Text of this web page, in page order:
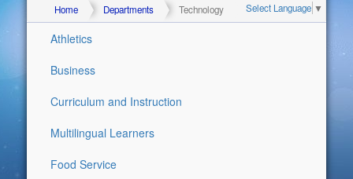
Select Language ▼
Home Departments Technology
Athletics
Business
Curriculum and Instruction
Multilingual Learners
Food Service